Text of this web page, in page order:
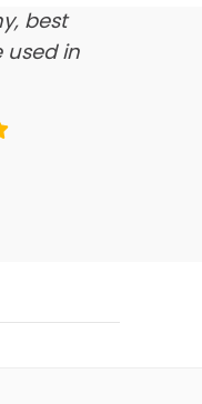
best
used in